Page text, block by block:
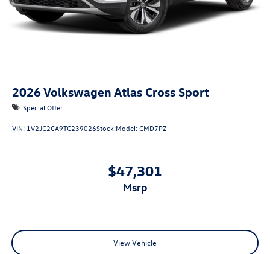
2026Volkswagen Atlas Cross Sport
Special Offer
VIN: 1V2JC2CA9TC239026Stock:Model:CMD7PZ
$47,301
msrp
View Vehicle